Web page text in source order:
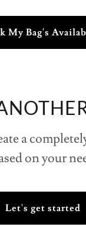
on your
Let's get started